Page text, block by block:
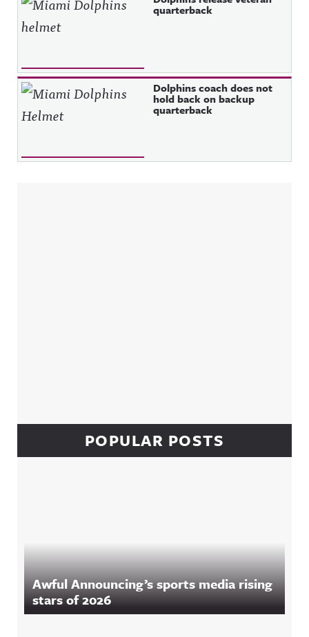
quarterback
Dolphins coach does not
hold back on backup
quarterback
POPULAR POSTS
Awful Announcing’s sports media rising
stars of 2026